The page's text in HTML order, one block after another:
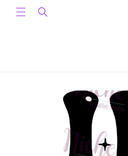
Skip to
product
information